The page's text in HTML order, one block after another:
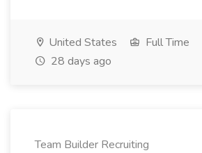
United States Full Time
28 days ago
Team Builder Recruiting